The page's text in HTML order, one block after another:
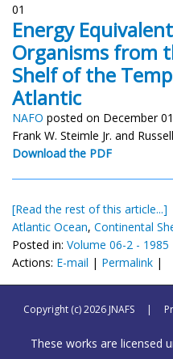
01
Energy
Organisms from
Shelf of the
Atlantic
NAFO posted on December
Frank W. Steimle Jr. and
Download the PDF
[Read the rest of this article...]
Atlantic Ocean, Continental
Posted in: Volume 06-2 - 1985
Actions: E-mail | Permalink |
Copyright (c) 2026 JNAFS |
These works are licensed